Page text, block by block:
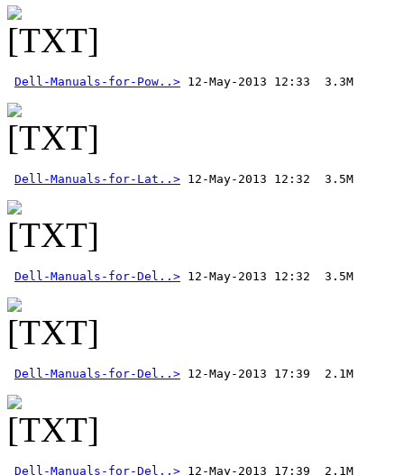
Dell-Manuals-for-Pow..>
Dell-Manuals-for-Lat..>
Dell-Manuals-for-Del..> 12-May-2013 12:32  3.5M
Dell-Manuals-for-Del..>
Dell-Manuals-for-Del..>